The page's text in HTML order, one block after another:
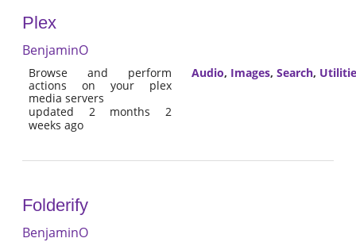
Plex
BenjaminO
Browse and perform
actions on your plex
media servers
updated 2 months 2
weeks ago
Audio, Images, Search,
Folderify
BenjaminO